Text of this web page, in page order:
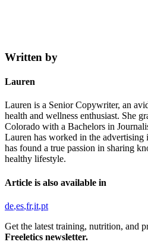
Written by
Lauren
Lauren is a Senior Copywriter, an
health and wellness enthusiast. She
Colorado with a Bachelors in
Lauren has worked in the advertising
has found a true passion in sharing
healthy lifestyle.
Article is also available in
de es fr it pt
Get the latest training, nutrition, and
Freeletics newsletter.